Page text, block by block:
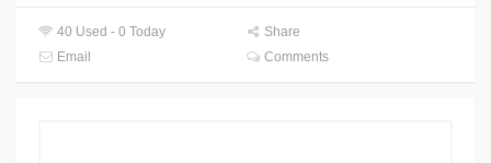
40 Used - 0 Today
Share
Email
Comments